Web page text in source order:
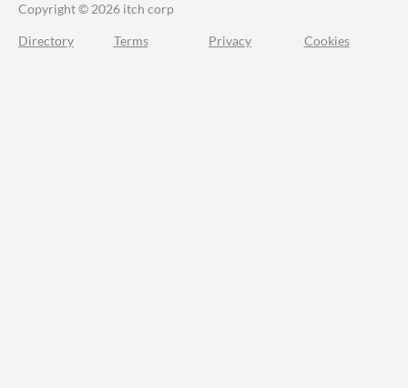
Copyright © 2026 itch corp
Directory Terms Privacy Cookies